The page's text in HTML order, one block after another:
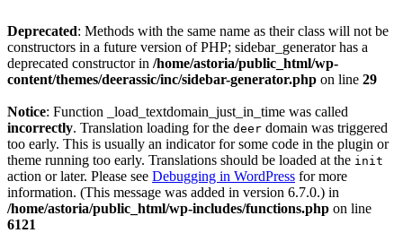
Deprecated: Methods with the same name as their class will not be
constructors in a future version of PHP; sidebar_generator has a
deprecated constructor in /home/astoria/public_html/wp-
content/themes/deerassic/inc/sidebar-generator.php on line 29
Notice: Function _load_textdomain_just_in_time was called
incorrectly. Translation loading for the deer domain was triggered
too early. This is usually an indicator for some code in the plugin or
theme running too early. Translations should be loaded at the init
action or later. Please see Debugging in WordPress for more
information. (This message was added in version 6.7.0.) in
/home/astoria/public_html/wp-includes/functions.php on line
6121